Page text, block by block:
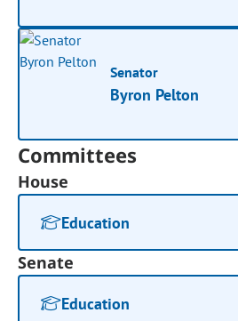
Senator
Byron Pelton
Committees
House
Education
Senate
Education